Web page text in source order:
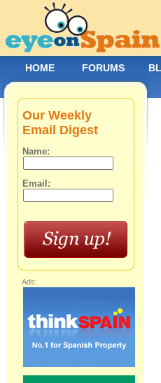
Our Weekly
Email Digest
Name:
Email:
Ads:
HOME FORUMS